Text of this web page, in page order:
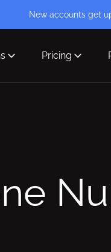
New accounts get
Pricing